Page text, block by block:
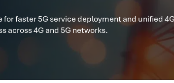
for faster 5G service deployment and unified
across 4G and 5G networks.